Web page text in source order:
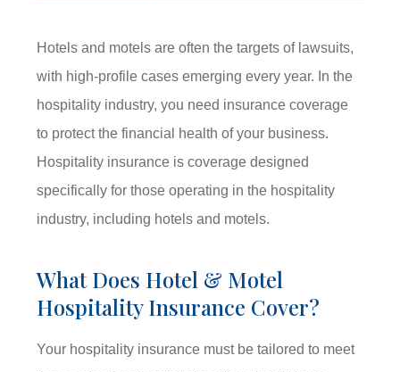
Hotels and motels are often the targets of lawsuits,
with high-profile cases emerging every year. In the
hospitality industry, you need insurance coverage
to protect the financial health of your business.
Hospitality insurance is coverage designed
specifically for those operating in the hospitality
industry, including hotels and motels.
What Does Hotel & Motel
Hospitality Insurance Cover?
Your hospitality insurance must be tailored to meet